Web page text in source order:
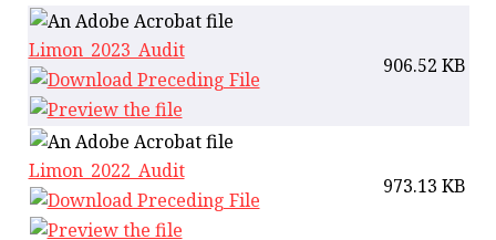
Limon_2023_Audit
906.52 KB
Limon_2022_Audit
973.13 KB